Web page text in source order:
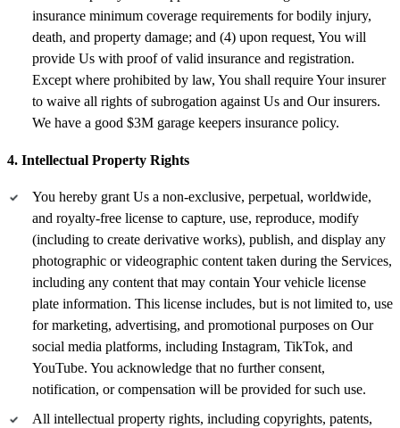
insurance minimum coverage requirements for bodily injury,
death, and property damage; and (4) upon request, You will
provide Us with proof of valid insurance and registration.
Except where prohibited by law, You shall require Your insurer
to waive all rights of subrogation against Us and Our insurers.
We have a good $3M garage keepers insurance policy.
4. Intellectual Property Rights
You hereby grant Us a non-exclusive, perpetual, worldwide,
and royalty-free license to capture, use, reproduce, modify
(including to create derivative works), publish, and display any
photographic or videographic content taken during the Services,
including any content that may contain Your vehicle license
plate information. This license includes, but is not limited to, use
for marketing, advertising, and promotional purposes on Our
social media platforms, including Instagram, TikTok, and
YouTube. You acknowledge that no further consent,
notification, or compensation will be provided for such use.
All intellectual property rights, including copyrights, patents,